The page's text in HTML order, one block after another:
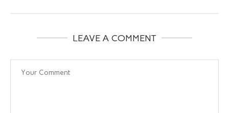
LEAVE A COMMENT